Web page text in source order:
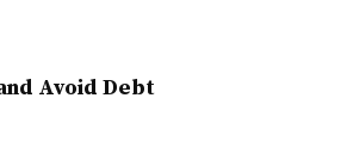
Avoid Debt